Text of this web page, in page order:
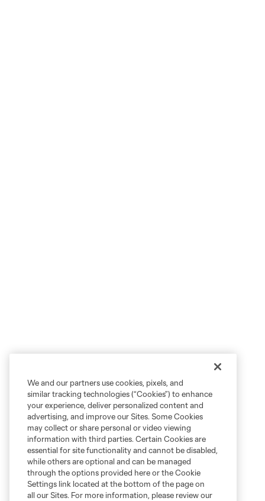
We and our partners use cookies, pixels, and
similar tracking technologies (“Cookies”) to enhance
your experience, deliver personalized content and
advertising, and improve our Sites. Some Cookies
may collect or share personal or video viewing
information with third parties. Certain Cookies are
essential for site functionality and cannot be disabled,
while others are optional and can be managed
through the options provided here or the Cookie
Settings link located at the bottom of the page on
all our Sites. For more information, please review our